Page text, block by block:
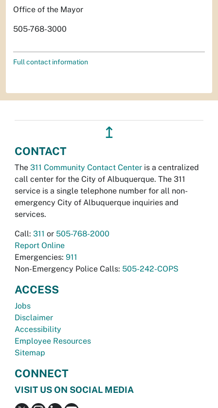
Office of the Mayor
505-768-3000
Full contact information
↥
CONTACT
The 311 Community Contact Center is a centralized
call center for the City of Albuquerque. The 311
service is a single telephone number for all non-
emergency City of Albuquerque inquiries and
services.
Call: 311 or 505-768-2000
Report Online
Emergencies: 911
Non-Emergency Police Calls: 505-242-COPS
ACCESS
Jobs
Disclaimer
Accessibility
Employee Resources
Sitemap
CONNECT
VISIT US ON SOCIAL MEDIA